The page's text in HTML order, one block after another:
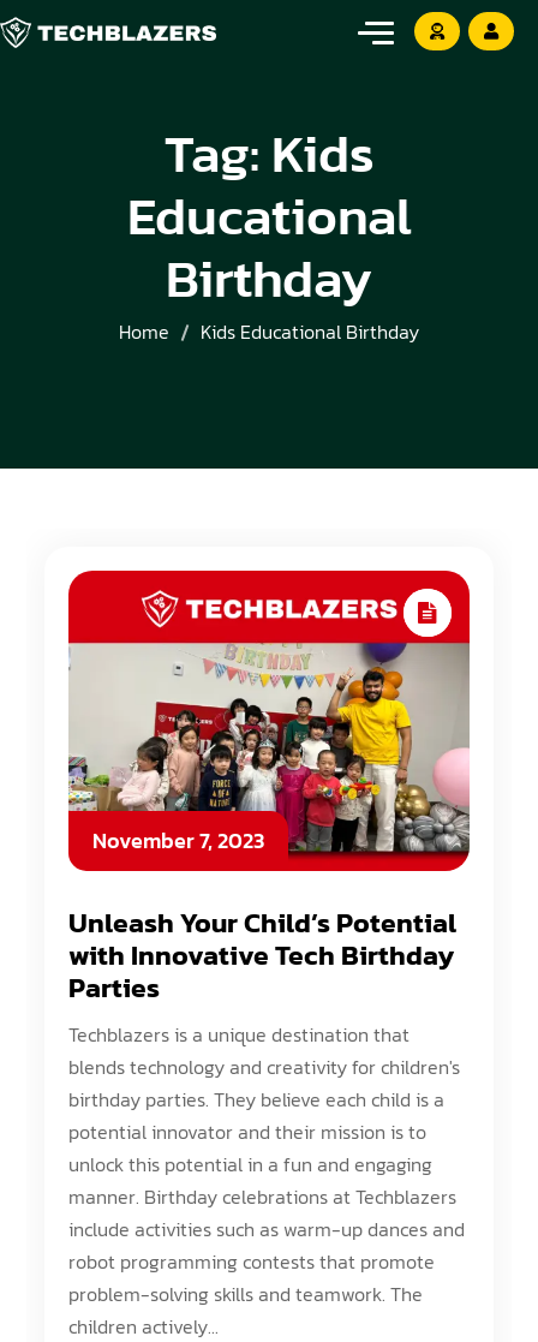
Tag: Kids
Educational
Birthday
Home Kids Educational Birthday
November 7, 2023
Unleash Your Child’s Potential
with Innovative Tech Birthday
Parties
Techblazers is a unique destination that
blends technology and creativity for children's
birthday parties. They believe each child is a
potential innovator and their mission is to
unlock this potential in a fun and engaging
manner. Birthday celebrations at Techblazers
include activities such as warm-up dances and
robot programming contests that promote
problem-solving skills and teamwork. The
children actively...